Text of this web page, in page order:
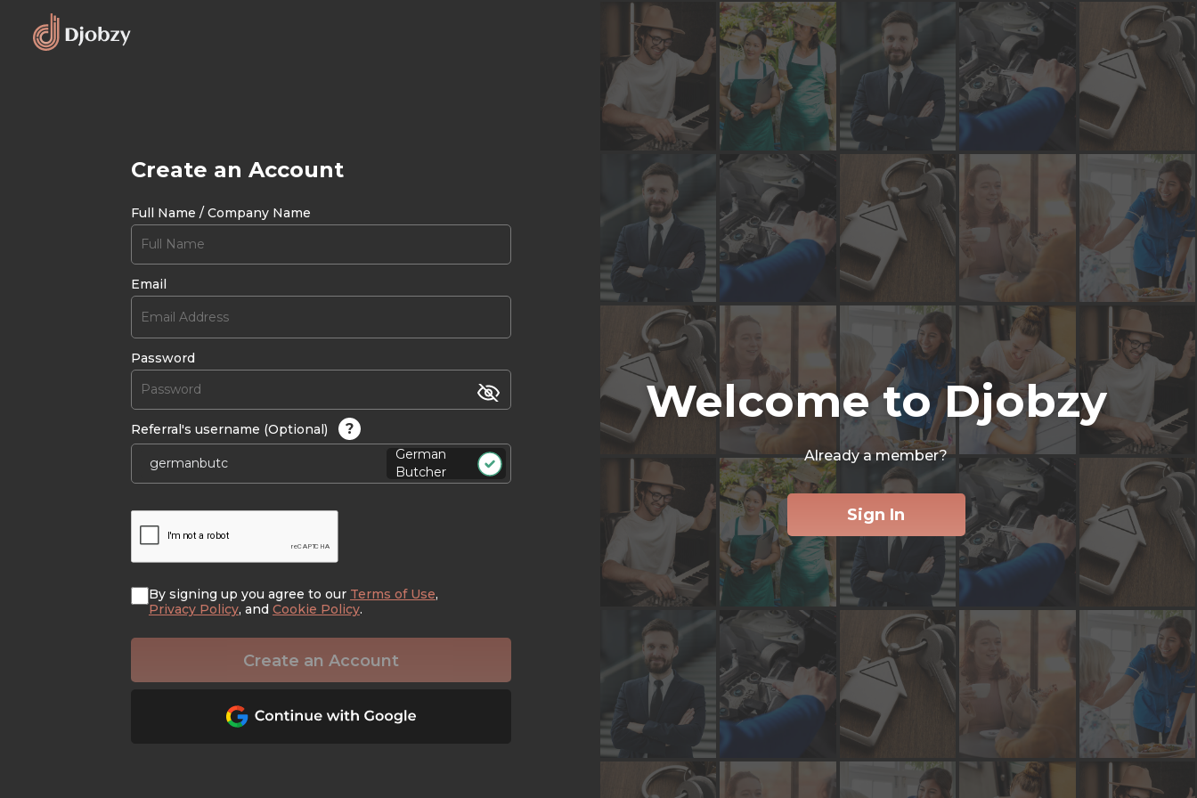
Create an Account
Full Name / Company Name
Email
Password
Referral's username (Optional) ?
German
Butcher
By signing up you agree to our Terms of Use,
Privacy Policy, and Cookie Policy.
Create an Account
Welcome to Djobzy
Already a member?
Sign In